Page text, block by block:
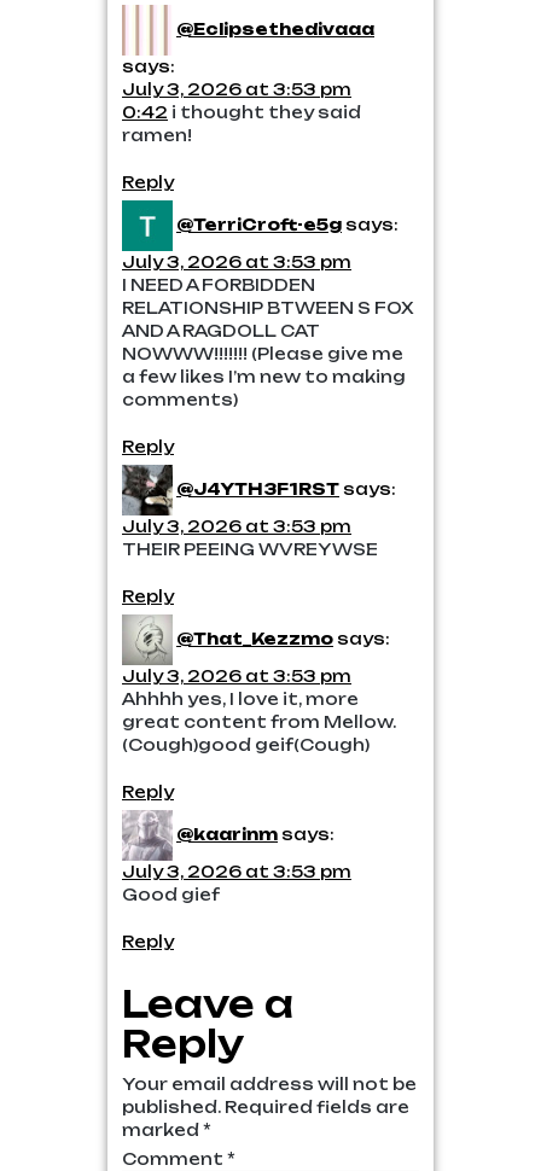
@Eclipsethedivaaa
says:
July 3, 2026 at 3:53 pm
0:42 i thought they said
ramen!
Reply
@TerriCroft-e5gsays:
July 3, 2026 at 3:53 pm
I NEED A FORBIDDEN
RELATIONSHIP BTWEEN S FOX
AND A RAGDOLL CAT
NOWWW!!!!!!! (Please give me
a few likes I’m new to making
comments)
Reply
@J4YTH3F1RSTsays:
July 3, 2026 at 3:53 pm
THEIR PEEING WVREYWSE
Reply
@That_Kezzmosays:
July 3, 2026 at 3:53 pm
Ahhhh yes, I love it, more
great content from Mellow.
(Cough)good geif(Cough)
Reply
@kaarinmsays:
July 3, 2026 at 3:53 pm
Good gief
Reply
Leave a
Reply
Your email address will not be
published. Required fields are
marked*
Comment *